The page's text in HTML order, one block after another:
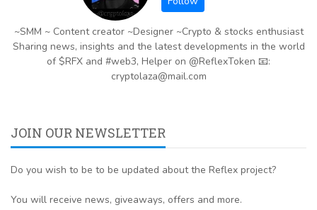
~SMM ~ Content creator ~Designer ~Crypto & stocks enthusiast
Sharing news, insights and the latest developments in the world
of $RFX and #web3, Helper on @ReflexToken 📧:
cryptolaza@mail.com
JOIN OUR NEWSLETTER
Do you wish to be to be updated about the Reflex project?
You will receive news, giveaways, offers and more.